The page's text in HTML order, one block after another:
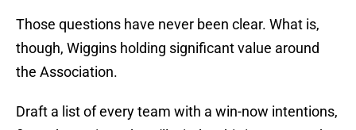
Those questions have never been clear. What is,
though, Wiggins holding significant value around
the Association.
Draft a list of every team with a win-now intentions,